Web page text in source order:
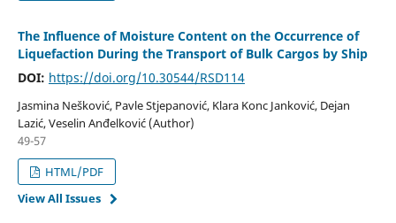
The Influence of Moisture Content on the Occurrence of
Liquefaction During the Transport of Bulk Cargos by Ship
DOI: https://doi.org/10.30544/RSD114
Jasmina Nešković, Pavle Stjepanović, Klara Konc Janković, Dejan
Lazić, Veselin Anđelković (Author)
49-57
HTML/PDF
View All Issues